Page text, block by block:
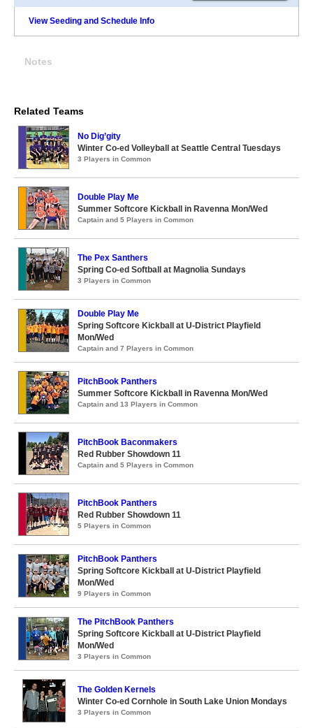
View Seeding and Schedule Info
Notes
Related Teams
No Dig’gity
Winter Co-ed Volleyball at Seattle Central Tuesdays
3 Players in Common
Double Play Me
Summer Softcore Kickball in Ravenna Mon/Wed
Captain and 5 Players in Common
The Pex Santhers
Spring Co-ed Softball at Magnolia Sundays
3 Players in Common
Double Play Me
Spring Softcore Kickball at U-District Playfield
Mon/Wed
Captain and 7 Players in Common
PitchBook Panthers
Summer Softcore Kickball in Ravenna Mon/Wed
Captain and 13 Players in Common
PitchBook Baconmakers
Red Rubber Showdown 11
Captain and 5 Players in Common
PitchBook Panthers
Red Rubber Showdown 11
5 Players in Common
PitchBook Panthers
Spring Softcore Kickball at U-District Playfield
Mon/Wed
9 Players in Common
The PitchBook Panthers
Spring Softcore Kickball at U-District Playfield
Mon/Wed
3 Players in Common
The Golden Kernels
Winter Co-ed Cornhole in South Lake Union Mondays
3 Players in Common